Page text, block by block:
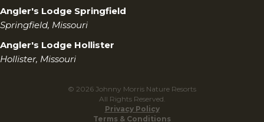
Angler's Lodge Springfield
Springfield, Missouri
Angler's Lodge Hollister
Hollister, Missouri
© 2026 Johnny Morris Nature Resorts
All Rights Reserved.
Privacy Policy
Terms & Conditions